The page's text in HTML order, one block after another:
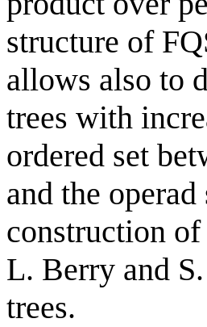
structure of
allows also to
trees with
ordered set
and the
construction
L. Berry and
trees.